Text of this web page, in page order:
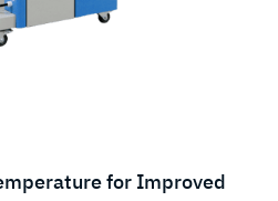
for Improved